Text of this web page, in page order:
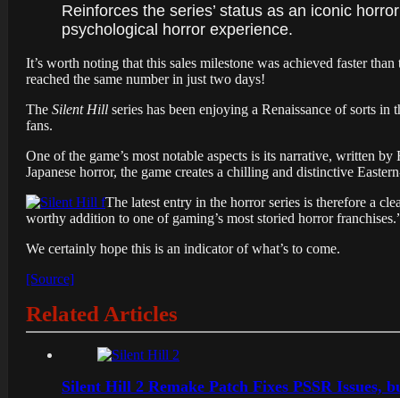
Reinforces the series’ status as an iconic
psychological horror experience.
It’s worth noting that this sales milestone was achieved faster
reached the same number in just two days!
The Silent Hill series has been enjoying a Renaissance of sorts in
fans.
One of the game’s most notable aspects is its narrative, written
Japanese horror, the game creates a chilling and distinctive
The latest entry in the horror series is therefore a
worthy addition to one of gaming’s most storied horror
We certainly hope this is an indicator of what’s to come.
[Source]
Related Articles
Silent Hill 2 Remake Patch Fixes PSSR Issues,